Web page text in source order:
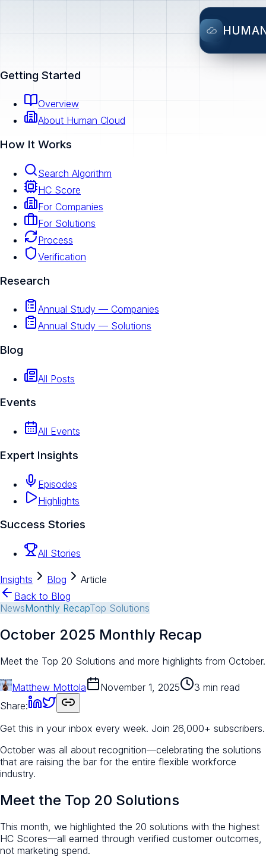
Getting Started
Overview
About Human Cloud
How It Works
Search Algorithm
HC Score
For Companies
For Solutions
Process
Verification
Research
Annual Study — Companies
Annual Study — Solutions
Blog
All Posts
Events
All Events
Expert Insights
Episodes
Highlights
Success Stories
All Stories
Insights Blog
Article
Back to Blog
NewsMonthly RecapTop Solutions
October 2025 Monthly Recap
Meet the Top 20 Solutions and more highlights from October.
Matthew Mottola November 1, 2025
3 min read
Share:
Get this in your inbox every week. Join 26,000+ subscribers.
October was all about recognition—celebrating the solutions
that are raising the bar for the entire flexible workforce
industry.
Meet the Top 20 Solutions
This month, we highlighted the 20 solutions with the highest
HC Scores—all earned through verified customer outcomes,
not marketing spend.